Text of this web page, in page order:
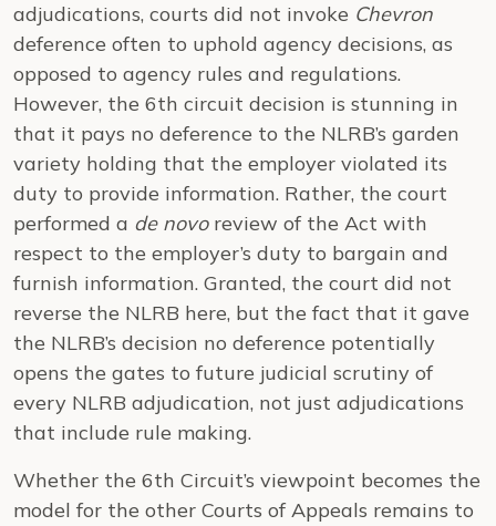
adjudications, courts did not invoke Chevron
deference often to uphold agency decisions, as
opposed to agency rules and regulations.
However, the 6th circuit decision is stunning in
that it pays no deference to the NLRB’s garden
variety holding that the employer violated its
duty to provide information. Rather, the court
performed a de novoreview of the Act with
respect to the employer’s duty to bargain and
furnish information. Granted, the court did not
reverse the NLRB here, but the fact that it gave
the NLRB’s decision no deference potentially
opens the gates to future judicial scrutiny of
every NLRB adjudication, not just adjudications
that include rule making.
Whether the 6th Circuit’s viewpoint becomes the
model for the other Courts of Appeals remains to